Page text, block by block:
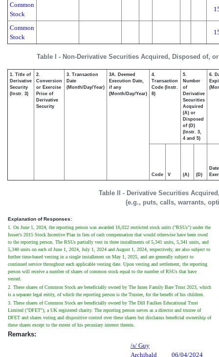
Table I - Non-Derivative Securities Acquired, Disposed of,
Common
Stock
Common
Stock
Table II - Derivative Securities
(e.g., puts, calls, warrants,
1. Title of
Derivative
Security
(Instr. 3)
2.
Conversion
or Exercise
Price of
Derivative
Security
3. Transaction
Date
(Month/Day/Year)
3A. Deemed
Execution Date,
if any
(Month/Day/Year)
4.
Transaction
Code (Instr.
8)
5.
Number
of
Derivative
Securities
Acquired
(A) or
Disposed
of (D)
(Instr. 3,
4 and 5)
6.
Code V (A) (D)
Date
Explanation of Responses:
1. On June 1, 2024, the reporting person was awarded 16,022 restricted stock units ("RSUs") under the
Issuer's 2015 Stock Incentive Plan in lieu of cash compensation that would otherwise have been owed
to the reporting person. The RSUs partially vest in three installments of 5,341 units, 5,341 units, and
5,340 units on each of June 1, 2024, July 1, 2024 and August 1, 2024, respectively, are also subject to
further time-based vesting in a single installment on May 1, 2025, and are generally subject to
continued service throughout each applicable vesting date. Upon vesting and settlement, the reporting
person will receive a number of shares of common stock equal to the number of RSUs that have
vested.
2. These shares of Common Stock are beneficially owned by The Innes Family Bare Trust 2023, which
is a separate legal entity, of which the reporting person is the Trustee, for the benefit of his children.
3. These shares of Common Stock are beneficially owned by The Dill Faulkes Educational Trust
Limited ("DFET"), a UK registered charity. The reporting person serves as a director and trustee of
DFET and shares voting and dispositive control over these shares but disclaims beneficial ownership of
these shares except to the extent of his pecuniary interest therein.
Remarks:
/s/ Guy
Archibald
06/04/2024